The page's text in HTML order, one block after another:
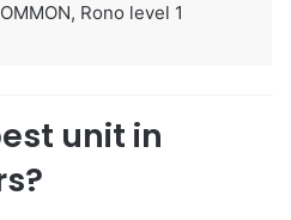
Rono level 1
unit in